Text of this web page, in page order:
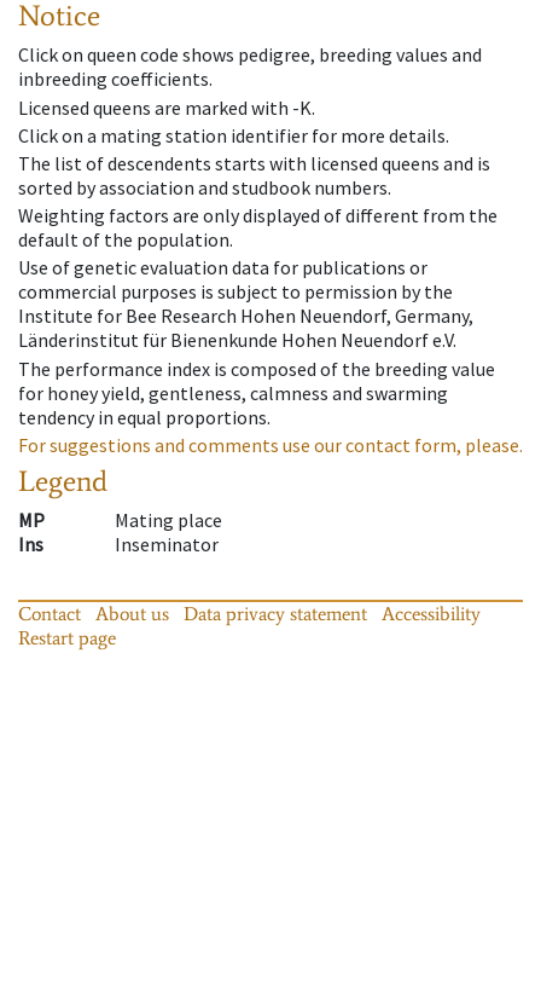
Notice
Click on queen code shows pedigree, breeding values and
inbreeding coefficients.
Licensed queens are marked with -K.
Click on a mating station identifier for more details.
The list of descendents starts with licensed queens and is
sorted by association and studbook numbers.
Weighting factors are only displayed of different from the
default of the population.
Use of genetic evaluation data for publications or
commercial purposes is subject to permission by the
Institute for Bee Research Hohen Neuendorf, Germany,
Länderinstitut für Bienenkunde Hohen Neuendorf e.V.
The performance index is composed of the breeding value
for honey yield, gentleness, calmness and swarming
tendency in equal proportions.
For suggestions and comments use our contact form, please.
Legend
MP
Mating place
Ins
Inseminator
Contact About us Data privacy statement
Accessibility
Restart page